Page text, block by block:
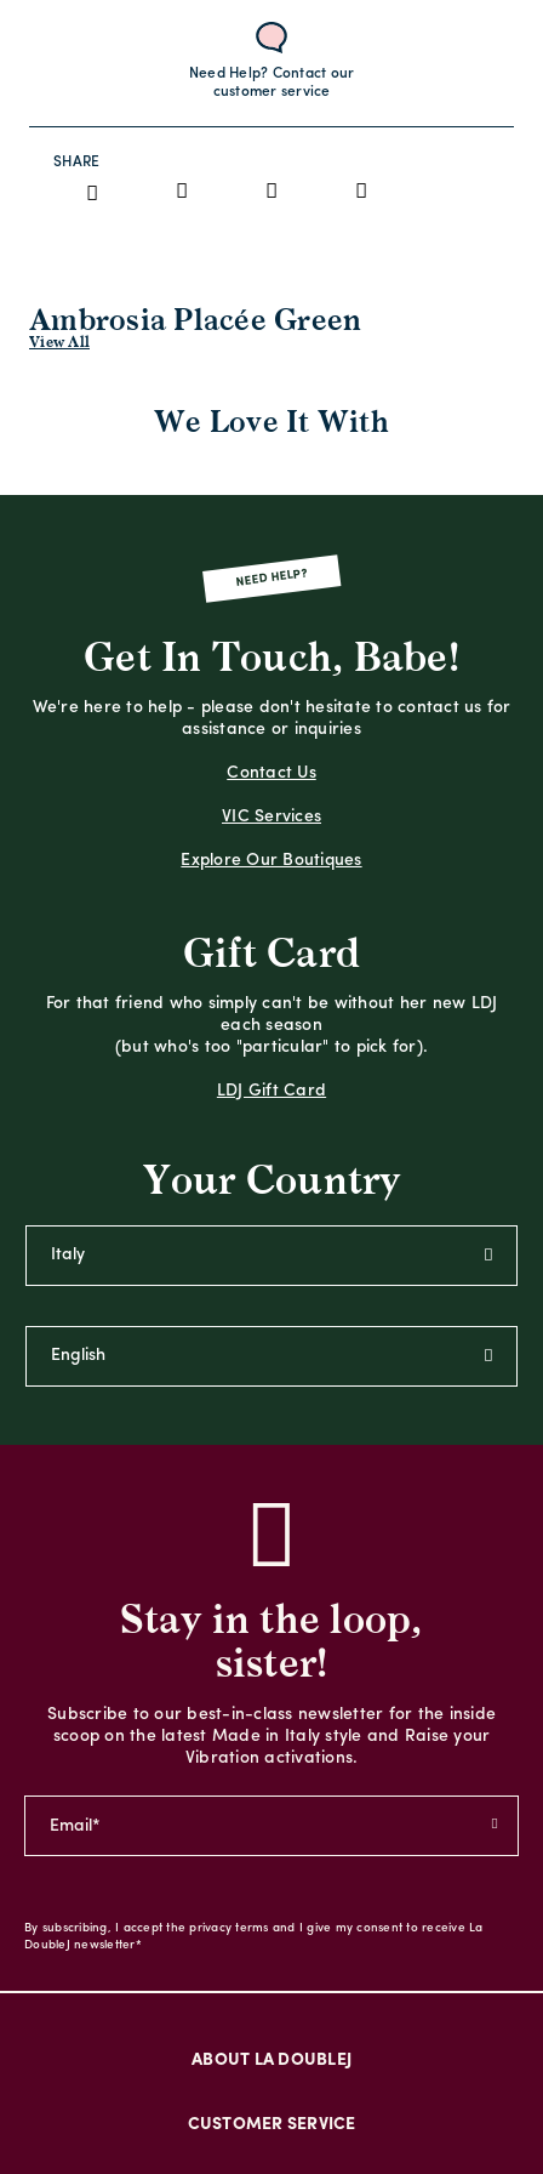
Need Help? Contact our
customer service
SHARE
Ambrosia Placée Green
View All
We Love It With
NEED HELP?
Get In Touch, Babe!
We're here to help - please don't hesitate to contact us for
assistance or inquiries
Contact Us
VIC Services
Explore Our Boutiques
Gift Card
For that friend who simply can't be without her new LDJ
each season
(but who's too "particular" to pick for).
LDJ Gift Card
Your Country
Stay in the loop,
sister!
Subscribe to our best-in-class newsletter for the inside
scoop on the latest Made in Italy style and Raise your
Vibration activations.
By subscribing, I accept the privacy terms and I give my consent to receive La
DoubleJ newsletter*
ABOUT LA DOUBLEJ
CUSTOMER SERVICE